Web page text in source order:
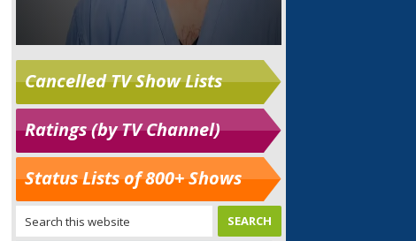
Cancelled TV Show Lists
Ratings (by TV Channel)
Status Lists of 800+ Shows